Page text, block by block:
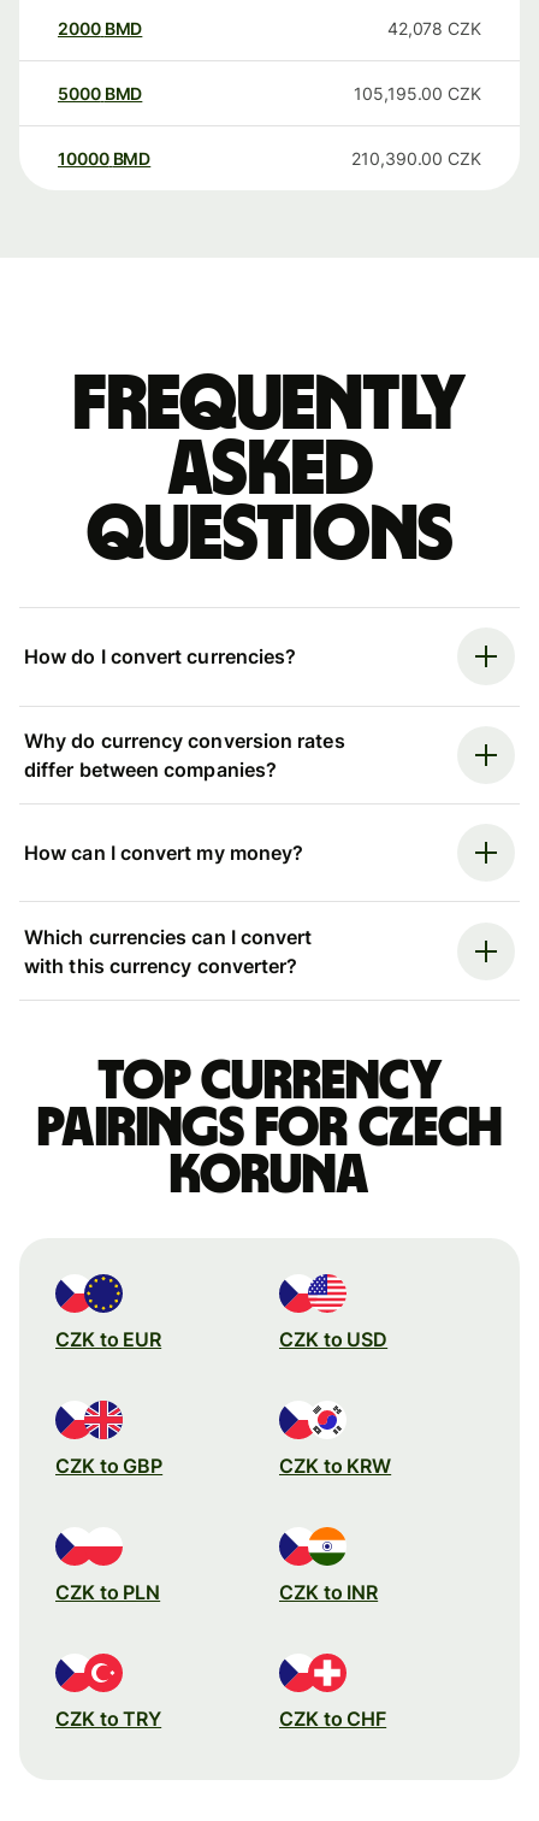
2000 BMD 42,078 CZK
5000 BMD 105,195.00 CZK
10000 BMD 210,390.00 CZK
Frequently
asked
questions
How do I convert currencies?
Why do currency conversion rates
differ between companies?
How can I convert my money?
Which currencies can I convert
with this currency converter?
Top currency
pairings for Czech
koruna
CZK to EUR CZK to USD
CZK to GBP CZK to KRW
CZK to PLN CZK to INR
CZK to TRY CZK to CHF